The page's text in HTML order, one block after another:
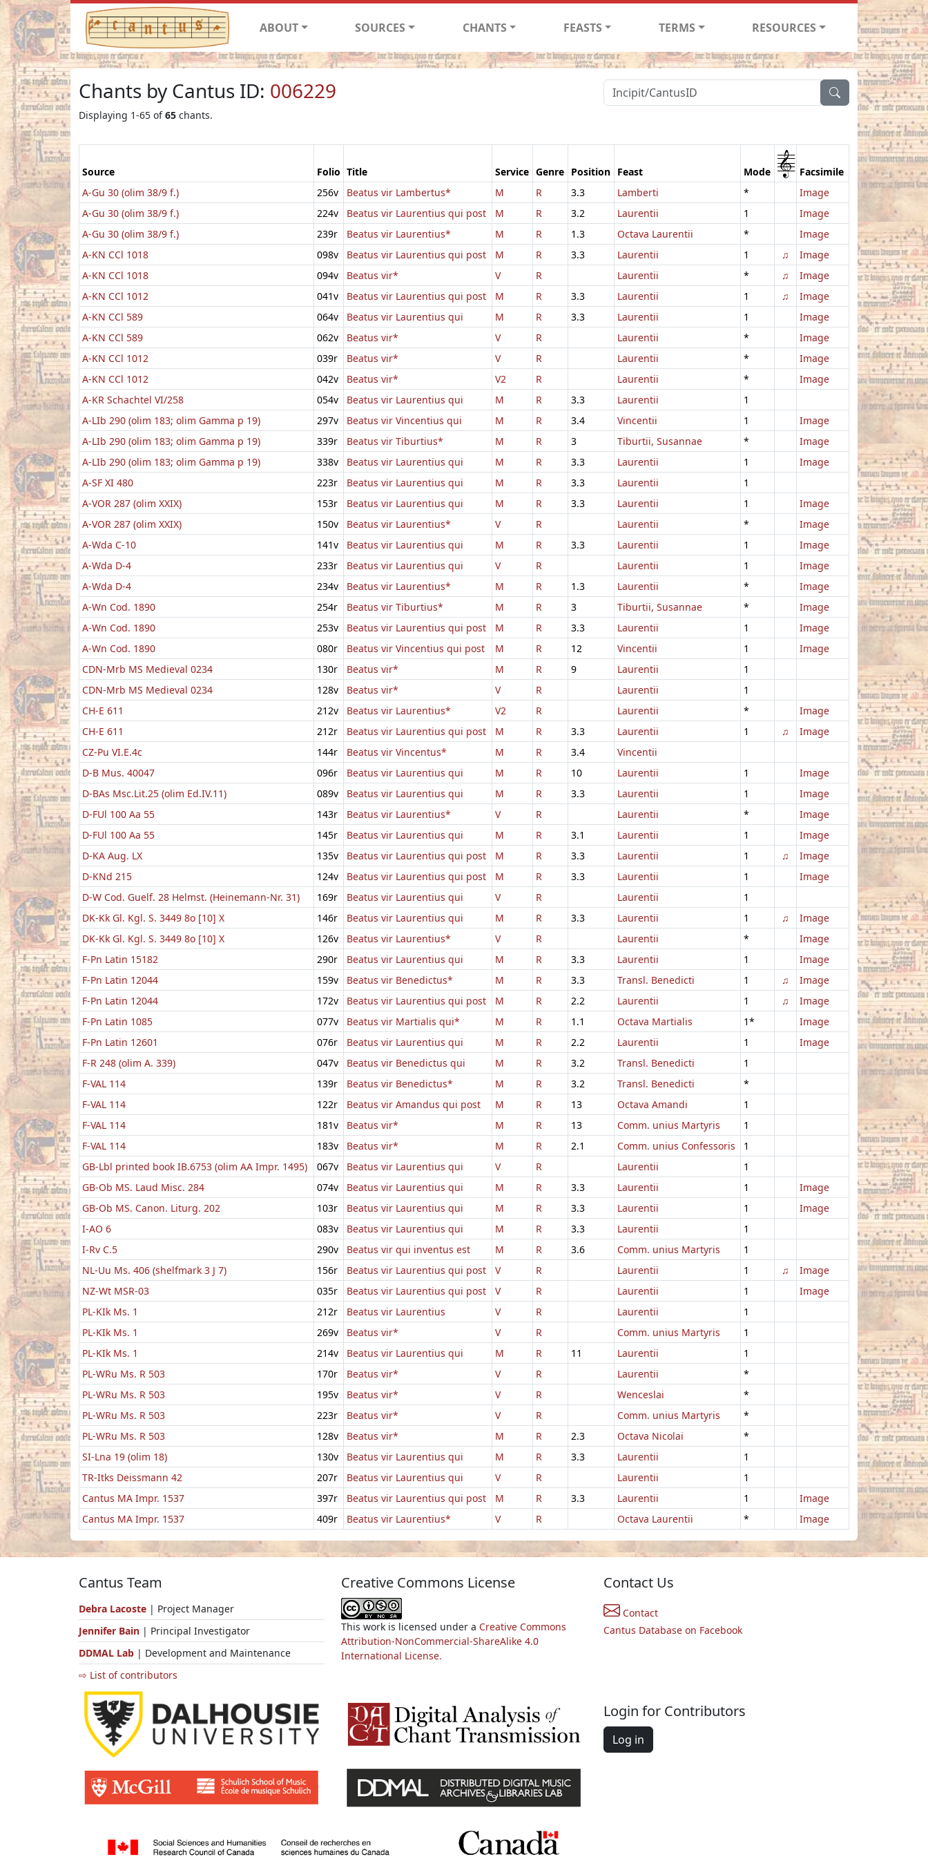
ABOUT SOURCES CHANTS FEASTS TERMS RESOURCES
Chants by Cantus ID: 006229
Displaying 1-65 of65 chants.
Source Folio Title Service Genre Position Feast Mode 1 Facsimile
A-Gu 30 (olim 38/9 f.)
256v Beatus vir Lambertus* M R 3.3 Lamberti *
Image
A-Gu 30 (olim 38/9 f.)
224v Beatus vir Laurentius qui post M R 3.2 Laurentii 1
Image
A-Gu 30 (olim 38/9 f.)
239r Beatus vir Laurentius* M R 1.3 Octava Laurentii *
Image
A-KN CCl 1018
098v Beatus vir Laurentius qui post M R 3.3 Laurentii 1 ♫
Image
A-KN CCl 1018
094v Beatus vir* V R Laurentii * ♫
Image
A-KN CCl 1012
041v Beatus vir Laurentius qui post M R 3.3 Laurentii 1 ♫
Image
A-KN CCl 589
064v Beatus vir Laurentius qui M R 3.3 Laurentii 1
Image
A-KN CCl 589
062v Beatus vir* V R Laurentii *
Image
A-KN CCl 1012
039r Beatus vir* V R Laurentii *
Image
A-KN CCl 1012
042v Beatus vir* V2 R Laurentii *
Image
A-KR Schachtel VI/258
054v Beatus vir Laurentius qui M R 3.3 Laurentii
1
A-LIb 290 (olim 183; olim Gamma p 19)
297v Beatus vir Vincentius qui M R 3.4 Vincentii 1
Image
A-LIb 290 (olim 183; olim Gamma p 19)
339r Beatus vir Tiburtius* M R 3 Tiburtii, Susannae *
Image
A-LIb 290 (olim 183; olim Gamma p 19)
338v Beatus vir Laurentius qui M R 3.3 Laurentii 1
Image
A-SF XI 480
223r Beatus vir Laurentius qui M R 3.3 Laurentii
1
A-VOR 287 (olim XXIX)
153r Beatus vir Laurentius qui M R 3.3 Laurentii 1
Image
A-VOR 287 (olim XXIX)
150v Beatus vir Laurentius* V R Laurentii *
Image
A-Wda C-10
141v Beatus vir Laurentius qui M R 3.3 Laurentii 1
Image
A-Wda D-4
233r Beatus vir Laurentius qui V R Laurentii 1
Image
A-Wda D-4
234v Beatus vir Laurentius* M R 1.3 Laurentii *
Image
A-Wn Cod. 1890
254r Beatus vir Tiburtius* M R 3 Tiburtii, Susannae *
Image
A-Wn Cod. 1890
253v Beatus vir Laurentius qui post M R 3.3 Laurentii 1
Image
A-Wn Cod. 1890
080r Beatus vir Vincentius qui post M R 12 Vincentii 1
Image
CDN-Mrb MS Medieval 0234
130r Beatus vir* M R 9 Laurentii
1
CDN-Mrb MS Medieval 0234
128v Beatus vir* V R Laurentii
1
CH-E 611
212v Beatus vir Laurentius* V2 R Laurentii *
Image
CH-E 611
212r Beatus vir Laurentius qui post M R 3.3 Laurentii 1 ♫
Image
CZ-Pu VI.E.4c
144r Beatus vir Vincentus* M R 3.4
Vincentii
D-B Mus. 40047
096r Beatus vir Laurentius qui M R 10 Laurentii 1
Image
D-BAs Msc.Lit.25 (olim Ed.IV.11)
089v Beatus vir Laurentius qui M R 3.3 Laurentii 1
Image
D-FUl 100 Aa 55
143r Beatus vir Laurentius* V R Laurentii *
Image
D-FUl 100 Aa 55
145r Beatus vir Laurentius qui M R 3.1 Laurentii 1
Image
D-KA Aug. LX
135v Beatus vir Laurentius qui post M R 3.3 Laurentii 1 ♫
Image
D-KNd 215
124v Beatus vir Laurentius qui post M R 3.3 Laurentii 1
Image
D-W Cod. Guelf. 28 Helmst. (Heinemann-Nr. 31)
169r Beatus vir Laurentius qui V R Laurentii
1
DK-Kk Gl. Kgl. S. 3449 8o [10] X
146r Beatus vir Laurentius qui M R 3.3 Laurentii 1 ♫
Image
DK-Kk Gl. Kgl. S. 3449 8o [10] X
126v Beatus vir Laurentius* V R Laurentii *
Image
F-Pn Latin 15182
290r Beatus vir Laurentius qui M R 3.3 Laurentii 1
Image
F-Pn Latin 12044
159v Beatus vir Benedictus* M R 3.3 Transl. Benedicti 1 ♫
Image
F-Pn Latin 12044
172v Beatus vir Laurentius qui post M R 2.2 Laurentii 1 ♫
Image
F-Pn Latin 1085
077v Beatus vir Martialis qui* M R 1.1 Octava Martialis 1*
Image
F-Pn Latin 12601
076r Beatus vir Laurentius qui M R 2.2 Laurentii 1
Image
F-R 248 (olim A. 339)
047v Beatus vir Benedictus qui M R 3.2 Transl. Benedicti
1
F-VAL 114
139r Beatus vir Benedictus* M R 3.2 Transl. Benedicti
*
F-VAL 114
122r Beatus vir Amandus qui post M R 13 Octava Amandi
1
F-VAL 114
181v Beatus vir* M R 13 Comm. unius Martyris
1
F-VAL 114
183v Beatus vir* M R 2.1 Comm. unius Confessoris
1
GB-Lbl printed book IB.6753 (olim AA Impr. 1495)
067v Beatus vir Laurentius qui V R Laurentii
1
GB-Ob MS. Laud Misc. 284
074v Beatus vir Laurentius qui M R 3.3 Laurentii 1
Image
GB-Ob MS. Canon. Liturg. 202
103r Beatus vir Laurentius qui M R 3.3 Laurentii 1
Image
I-AO 6
083v Beatus vir Laurentius qui M R 3.3 Laurentii
1
I-Rv C.5
290v Beatus vir qui inventus est M R 3.6 Comm. unius Martyris
1
NL-Uu Ms. 406 (shelfmark 3 J 7)
156r Beatus vir Laurentius qui post V R Laurentii 1 ♫
Image
NZ-Wt MSR-03
035r Beatus vir Laurentius qui post V R Laurentii 1
Image
PL-KIk Ms. 1
212r Beatus vir Laurentius V R Laurentii
1
PL-KIk Ms. 1
269v Beatus vir* V R Comm. unius Martyris
1
PL-KIk Ms. 1
214v Beatus vir Laurentius qui M R 11 Laurentii
1
PL-WRu Ms. R 503
170r Beatus vir* V R Laurentii
*
PL-WRu Ms. R 503
195v Beatus vir* V R Wenceslai
*
PL-WRu Ms. R 503
223r Beatus vir* V R Comm. unius Martyris
*
PL-WRu Ms. R 503
128v Beatus vir* M R 2.3 Octava Nicolai
*
SI-Lna 19 (olim 18)
130v Beatus vir Laurentius qui M R 3.3 Laurentii
1
TR-Itks Deissmann 42
207r Beatus vir Laurentius qui V R Laurentii
1
Cantus MA Impr. 1537
397r Beatus vir Laurentius qui post M R 3.3 Laurentii 1
Image
Cantus MA Impr. 1537
409r Beatus vir Laurentius* V R Octava Laurentii * Image
Cantus Team
Debra Lacoste | Project Manager
Jennifer Bain | Principal Investigator
DDMAL Lab | Development and Maintenance
⇨ List of contributors
Creative Commons License
This work is licensed under a Creative Commons
Attribution-NonCommercial-ShareAlike 4.0
International License.
Contact Us
Contact
Cantus Database on Facebook
Login for Contributors
Log in